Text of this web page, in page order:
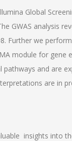
Global
GWAS analysis
Further we
module for gene
and are
are in
insights into